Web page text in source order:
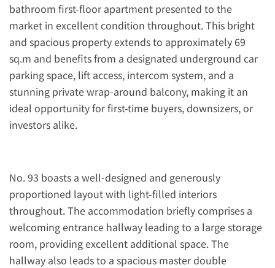
bathroom first-floor apartment presented to the
market in excellent condition throughout. This bright
and spacious property extends to approximately 69
sq.m and benefits from a designated underground car
parking space, lift access, intercom system, and a
stunning private wrap-around balcony, making it an
ideal opportunity for first-time buyers, downsizers, or
investors alike.
No. 93 boasts a well-designed and generously
proportioned layout with light-filled interiors
throughout. The accommodation briefly comprises a
welcoming entrance hallway leading to a large storage
room, providing excellent additional space. The
hallway also leads to a spacious master double